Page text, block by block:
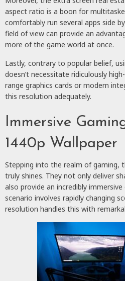
aspect ratio is a boon for
comfortably run several apps side
field of view can provide an
more of the game world at once.
Lastly, contrary to popular belief,
doesn’t necessitate ridiculously
range graphics cards or modern
this resolution adequately.
Immersive
1440p Wallpaper
Stepping into the realm of gaming,
truly shines. They not only deliver
also provide an incredibly
scenario involves rapidly changing
resolution handles this with